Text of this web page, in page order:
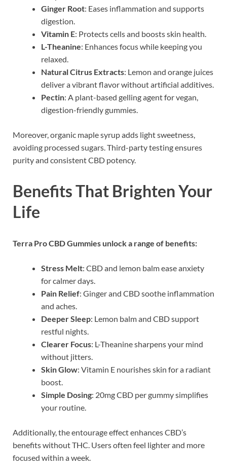
Ginger Root: Eases inflammation and supports
digestion.
Vitamin E: Protects cells and boosts skin health.
L-Theanine: Enhances focus while keeping you
relaxed.
Natural Citrus Extracts: Lemon and orange juices
deliver a vibrant flavor without artificial additives.
Pectin: A plant-based gelling agent for vegan,
digestion-friendly gummies.
Moreover, organic maple syrup adds light sweetness,
avoiding processed sugars. Third-party testing ensures
purity and consistent CBD potency.
Benefits That Brighten Your
Life
Terra Pro CBD Gummies unlock a range of benefits:
Stress Melt: CBD and lemon balm ease anxiety
for calmer days.
Pain Relief: Ginger and CBD soothe inflammation
and aches.
Deeper Sleep: Lemon balm and CBD support
restful nights.
Clearer Focus: L-Theanine sharpens your mind
without jitters.
Skin Glow: Vitamin E nourishes skin for a radiant
boost.
Simple Dosing: 20mg CBD per gummy simplifies
your routine.
Additionally, the entourage effect enhances CBD’s
benefits without THC. Users often feel lighter and more
focused within a week.